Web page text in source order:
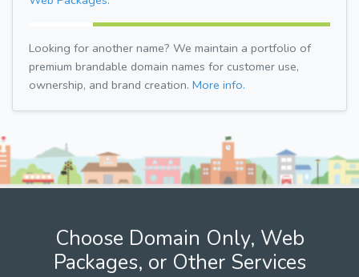
Looking for another name? We maintain a portfolio of
premium brandable domain names for customer use,
ownership, and brand creation. More info.
Choose Domain Only, Web
Packages, or Other Services